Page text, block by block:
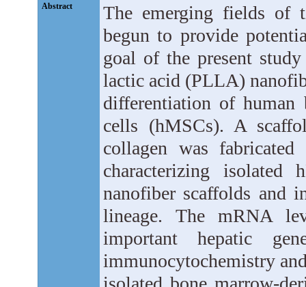
Abstract
The emerging fields of
begun to provide
goal of the present
lactic acid (PLLA)
differentiation of human
cells (hMSCs). A
collagen was
characterizing isolated
nanofiber scaffolds and
lineage. The mRNA
important hepatic
immunocytochemistry